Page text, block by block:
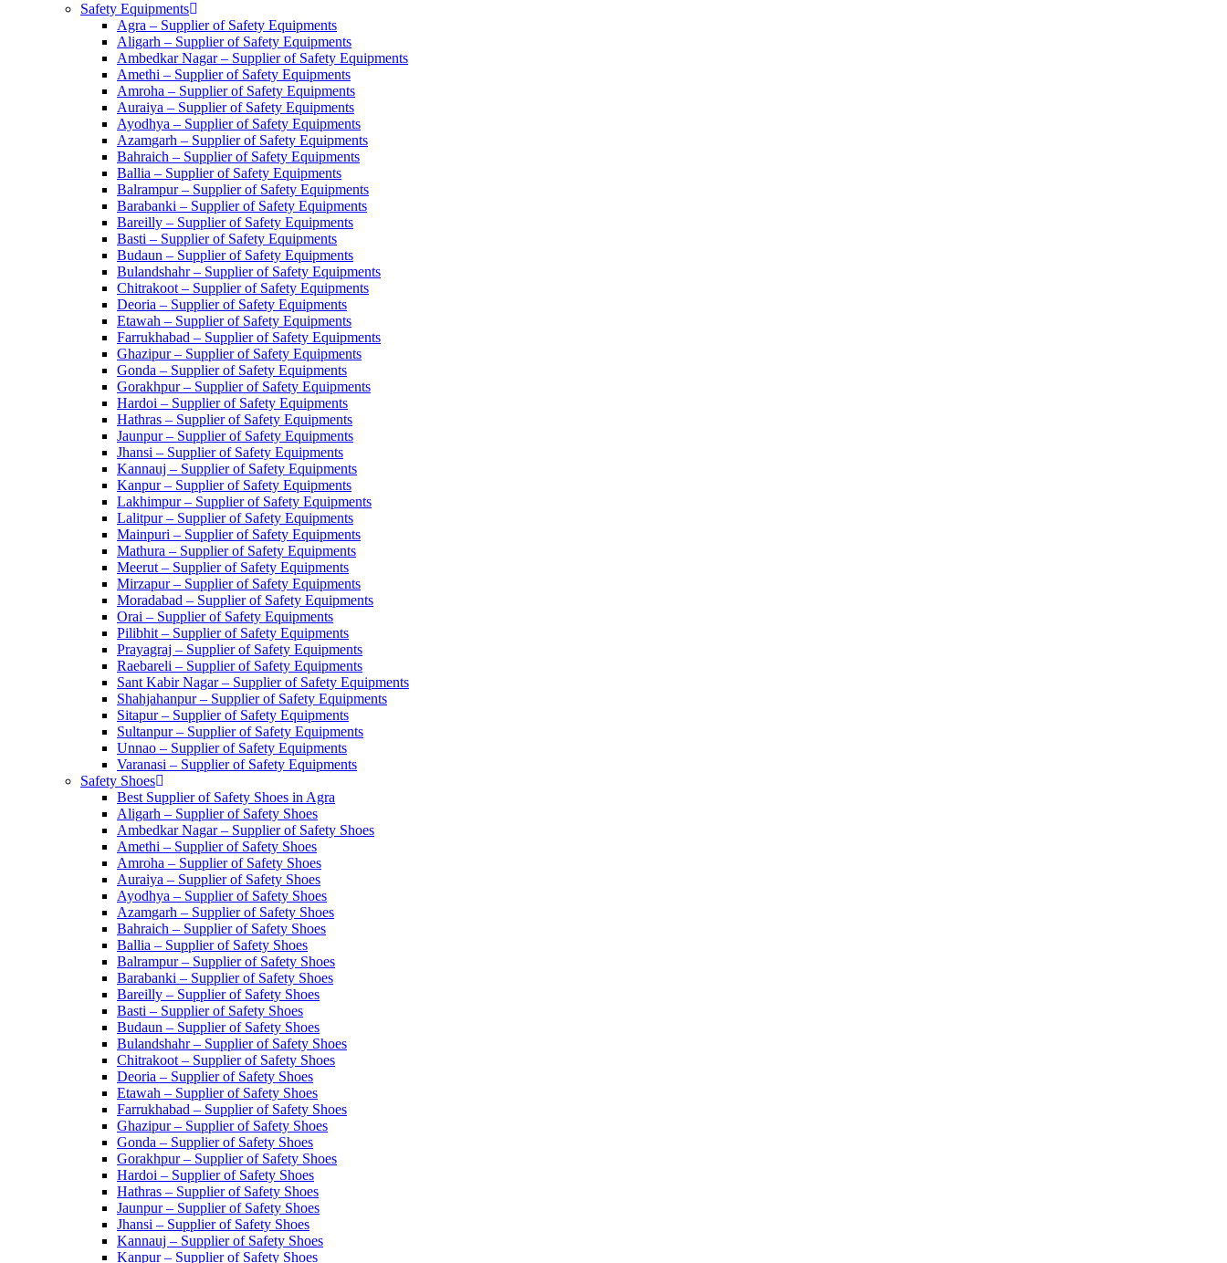
Safety Equipments
Agra – Supplier of Safety Equipments
Aligarh – Supplier of Safety Equipments
Ambedkar Nagar – Supplier of Safety Equipments
Amethi – Supplier of Safety Equipments
Amroha – Supplier of Safety Equipments
Auraiya – Supplier of Safety Equipments
Ayodhya – Supplier of Safety Equipments
Azamgarh – Supplier of Safety Equipments
Bahraich – Supplier of Safety Equipments
Ballia – Supplier of Safety Equipments
Balrampur – Supplier of Safety Equipments
Barabanki – Supplier of Safety Equipments
Bareilly – Supplier of Safety Equipments
Basti – Supplier of Safety Equipments
Budaun – Supplier of Safety Equipments
Bulandshahr – Supplier of Safety Equipments
Chitrakoot – Supplier of Safety Equipments
Deoria – Supplier of Safety Equipments
Etawah – Supplier of Safety Equipments
Farrukhabad – Supplier of Safety Equipments
Ghazipur – Supplier of Safety Equipments
Gonda – Supplier of Safety Equipments
Gorakhpur – Supplier of Safety Equipments
Hardoi – Supplier of Safety Equipments
Hathras – Supplier of Safety Equipments
Jaunpur – Supplier of Safety Equipments
Jhansi – Supplier of Safety Equipments
Kannauj – Supplier of Safety Equipments
Kanpur – Supplier of Safety Equipments
Lakhimpur – Supplier of Safety Equipments
Lalitpur – Supplier of Safety Equipments
Mainpuri – Supplier of Safety Equipments
Mathura – Supplier of Safety Equipments
Meerut – Supplier of Safety Equipments
Mirzapur – Supplier of Safety Equipments
Moradabad – Supplier of Safety Equipments
Orai – Supplier of Safety Equipments
Pilibhit – Supplier of Safety Equipments
Prayagraj – Supplier of Safety Equipments
Raebareli – Supplier of Safety Equipments
Sant Kabir Nagar – Supplier of Safety Equipments
Shahjahanpur – Supplier of Safety Equipments
Sitapur – Supplier of Safety Equipments
Sultanpur – Supplier of Safety Equipments
Unnao – Supplier of Safety Equipments
Varanasi – Supplier of Safety Equipments
Safety Shoes
Best Supplier of Safety Shoes in Agra
Aligarh – Supplier of Safety Shoes
Ambedkar Nagar – Supplier of Safety Shoes
Amethi – Supplier of Safety Shoes
Amroha – Supplier of Safety Shoes
Auraiya – Supplier of Safety Shoes
Ayodhya – Supplier of Safety Shoes
Azamgarh – Supplier of Safety Shoes
Bahraich – Supplier of Safety Shoes
Ballia – Supplier of Safety Shoes
Balrampur – Supplier of Safety Shoes
Barabanki – Supplier of Safety Shoes
Bareilly – Supplier of Safety Shoes
Basti – Supplier of Safety Shoes
Budaun – Supplier of Safety Shoes
Bulandshahr – Supplier of Safety Shoes
Chitrakoot – Supplier of Safety Shoes
Deoria – Supplier of Safety Shoes
Etawah – Supplier of Safety Shoes
Farrukhabad – Supplier of Safety Shoes
Ghazipur – Supplier of Safety Shoes
Gonda – Supplier of Safety Shoes
Gorakhpur – Supplier of Safety Shoes
Hardoi – Supplier of Safety Shoes
Hathras – Supplier of Safety Shoes
Jaunpur – Supplier of Safety Shoes
Jhansi – Supplier of Safety Shoes
Kannauj – Supplier of Safety Shoes
Kanpur – Supplier of Safety Shoes